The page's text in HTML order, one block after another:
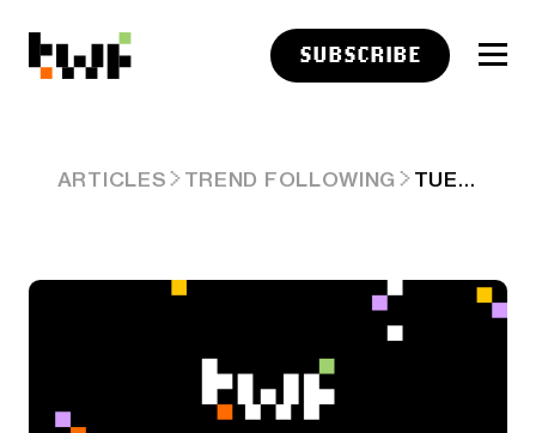
SUBSCRIBE
ARTICLES TREND FOLLOWING TUESDAY LINKS: CAPTURING SHARE